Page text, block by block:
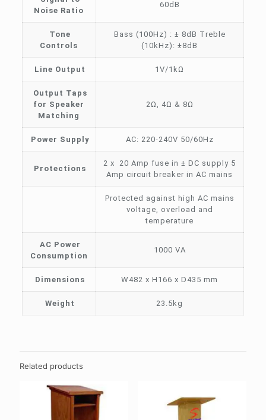
Noise Ratio
60dB
Tone
Controls
Bass (100Hz) : ± 8dB Treble
(10kHz): ±8dB
Line Output 1V/1kΩ
Output Taps
for Speaker
Matching
2Ω, 4Ω & 8Ω
Power Supply AC: 220-240V 50/60Hz
Protections
2 x 20 Amp fuse in ± DC supply 5
Amp circuit breaker in AC mains
Protected against high AC mains
voltage, overload and
temperature
AC Power
Consumption
1000 VA
Dimensions W482 x H166 x D435 mm
Weight 23.5kg
Related products